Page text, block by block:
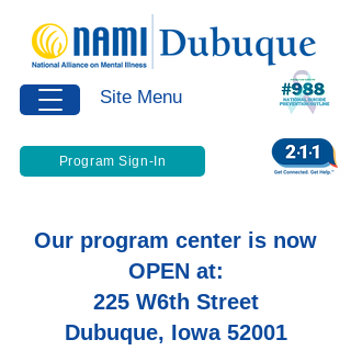
Site Menu
Program Sign-In
Our program center is now
OPEN at:
225 W6th Street
Dubuque, Iowa 52001